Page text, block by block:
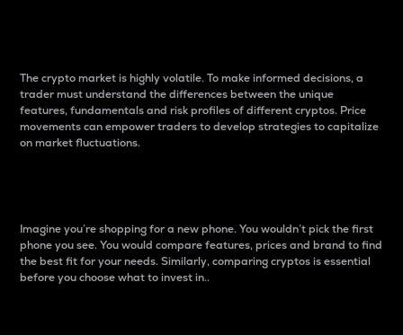
The crypto market is highly volatile. To make informed decisions, a
trader must understand the differences between the unique
features, fundamentals and risk profiles of different cryptos. Price
movements can empower traders to develop strategies to capitalize
on market fluctuations.
Imagine you’re shopping for a new phone. You wouldn’t pick the first
phone you see. You would compare features, prices and brand to find
the best fit for your needs. Similarly, comparing cryptos is essential
before you choose what to invest in..